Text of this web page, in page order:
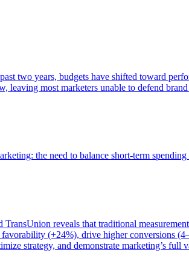
two years, budgets have shifted toward
most marketers unable to defend
the need to balance short-term
reveals that traditional
(+24%), drive higher conversions
strategy, and demonstrate marketing’s full